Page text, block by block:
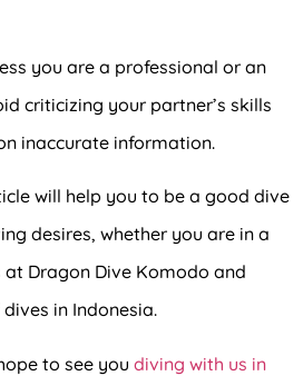
you are a professional or an
criticizing your partner’s skills
inaccurate information.
will help you to be a good dive
desires, whether you are in a
Dragon Dive Komodo and
in Indonesia.
to see you diving with us in